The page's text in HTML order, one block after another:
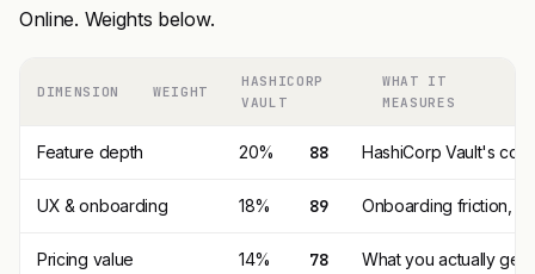
Online. Weights below.
DIMENSION WEIGHT
HASHICORP
VAULT
WHAT IT
MEASURES
Feature depth 20% 88 HashiCorp Vault's
UX & onboarding 18% 89 Onboarding friction,
Pricing value 14% 78 What you actually get